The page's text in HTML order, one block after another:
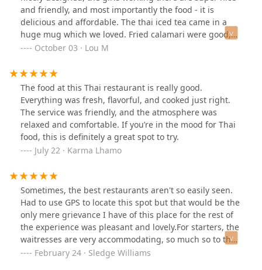
and friendly, and most importantly the food - it is
delicious and affordable. The thai iced tea came in a
huge mug which we loved. Fried calamari were good,
shrimp with cashew nuts and the duck main course
October 03 · Lou M
The food at this Thai restaurant is really good.
Everything was fresh, flavorful, and cooked just right.
The service was friendly, and the atmosphere was
relaxed and comfortable. If you’re in the mood for Thai
food, this is definitely a great spot to try.
July 22 · Karma Lhamo
Sometimes, the best restaurants aren't so easily seen.
Had to use GPS to locate this spot but that would be the
only mere grievance I have of this place for the rest of
the experience was pleasant and lovely.For starters, the
waitresses are very accommodating, so much so to the
point that I'd only have to make a slight gesture to get
February 24 · Sledge Williams